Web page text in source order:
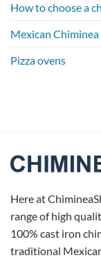
How to choose a
Mexican Chiminea
Pizza ovens
Here at
range of high
100% cast iron
traditional